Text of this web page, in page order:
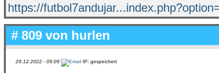
https://
# 809 von hurlen
29.12.2022 - 09:09 IP: gespeichert